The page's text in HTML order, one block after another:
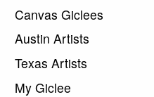
Canvas Giclees
Austin Artists
Texas Artists
My Giclee